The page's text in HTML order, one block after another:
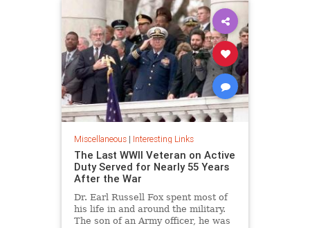
Miscellaneous| Interesting Links
The Last WWII Veteran on Active
Duty Served for Nearly 55 Years
After the War
Dr. Earl Russell Fox spent most of
his life in and around the military.
The son of an Army officer, he was